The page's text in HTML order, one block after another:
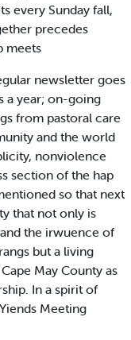
every Sunday fall,
precedes
meets
newsletter goes
a year; on-going
from pastoral care
and the world
nonviolence
section of the hap
so that next
that not only is
the irwuence of
but a living
May County as
In a spirit of
Meeting